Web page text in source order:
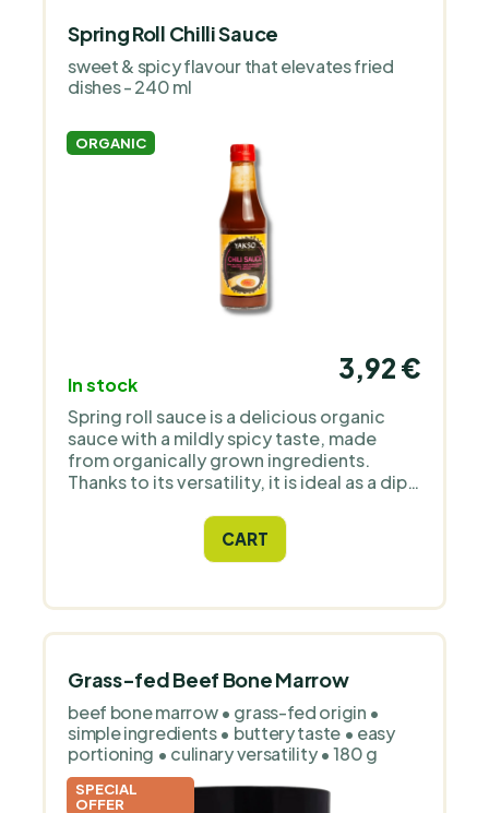
Spring Roll Chilli Sauce
sweet & spicy flavour that elevates fried
dishes - 240 ml
ORGANIC
In stock
3,92 €
Spring roll sauce is a delicious organic
sauce with a mildly spicy taste, made
from organically grown ingredients.
Thanks to its versatility, it is ideal as a dip,
CART
Grass-fed Beef Bone Marrow
beef bone marrow • grass-fed origin •
simple ingredients • buttery taste • easy
portioning • culinary versatility • 180 g
SPECIAL
OFFER